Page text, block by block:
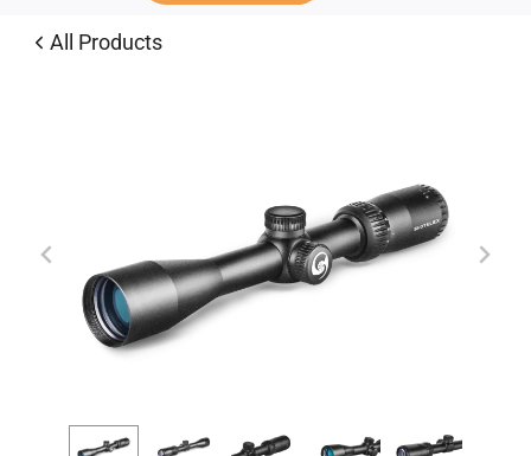
All Products